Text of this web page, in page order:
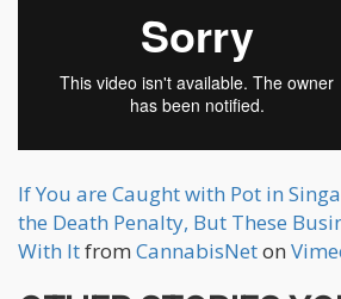
If You are Caught with Pot in
the Death Penalty, But These
With Itfrom CannabisNeton